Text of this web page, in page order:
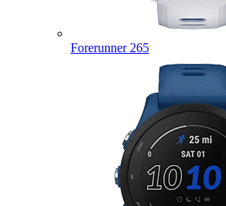
Forerunner 265